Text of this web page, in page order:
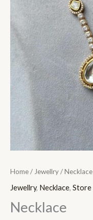
Home/ Jewellry/ Necklace
Jewellry, Necklace, Store
Necklace